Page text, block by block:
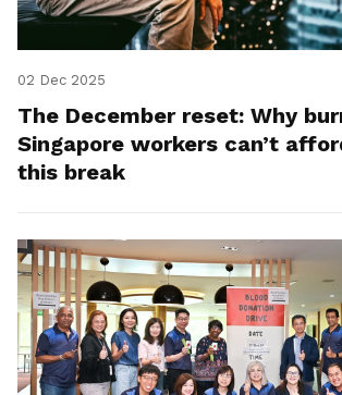
02 Dec 2025
The December reset: Why
Singapore workers can’t
this break